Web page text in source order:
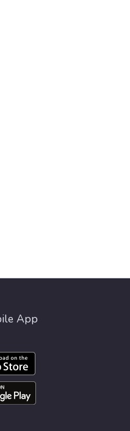
App